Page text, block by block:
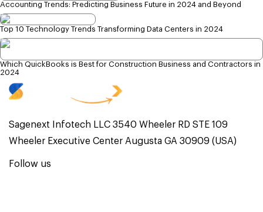
Accounting Trends: Predicting Business Future in 2024 and Beyond
Top 10 Technology Trends Transforming Data Centers in 2024
Which QuickBooks is Best for Construction Business and Contractors in
2024
Sagenext Infotech LLC 3540 Wheeler RD STE 109
Wheeler Executive Center Augusta GA 30909 (USA)
Follow us